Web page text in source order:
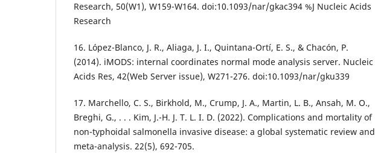
Research, 50(W1), W159-W164. doi:10.1093/nar/gkac394 %J Nucleic Acids
Research
16. López-Blanco, J. R., Aliaga, J. I., Quintana-Ortí, E. S., & Chacón, P.
(2014). iMODS: internal coordinates normal mode analysis server. Nucleic
Acids Res, 42(Web Server issue), W271-276. doi:10.1093/nar/gku339
17. Marchello, C. S., Birkhold, M., Crump, J. A., Martin, L. B., Ansah, M. O.,
Breghi, G., . . . Kim, J.-H. J. T. L. I. D. (2022). Complications and mortality of
non-typhoidal salmonella invasive disease: a global systematic review and
meta-analysis. 22(5), 692-705.